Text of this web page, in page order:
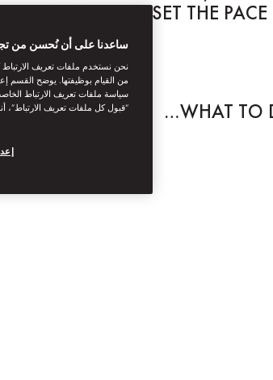
ITS NAME STILL SET THE PACE
WHAT TO
ساعدنا على أن نُحسن من
نحن نستخدم ملفات تعريف
من القيام بوظيفتها. يوضح القسم
سياسة ملفات تعريف الارتباط
“قبول كل ملفات تعريف الارتباط”،